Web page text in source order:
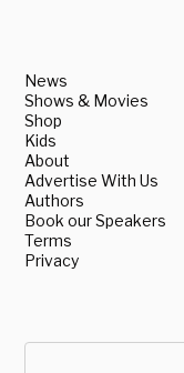
News
Shows & Movies
Shop
Kids
About
Advertise With Us
Authors
Book our Speakers
Terms
Privacy